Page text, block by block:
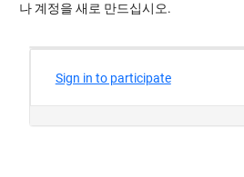
나 계정을 새로 만드십시오.